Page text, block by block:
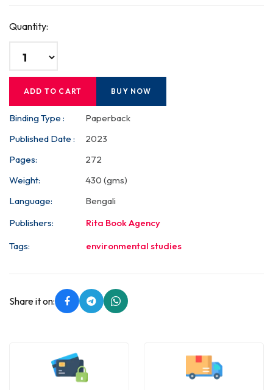
Quantity:
ADD TO CART BUY NOW
Binding Type :
Paperback
Published Date :
2023
Pages:
272
Weight:
430 (gms)
Language:
Bengali
Publishers:
Rita Book Agency
Tags:
environmental studies
Share it on: